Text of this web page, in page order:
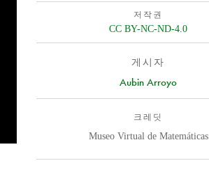
저작권
CC BY-NC-ND-4.0
게시자
Aubin Arroyo
크레딧
Museo Virtual de Matemáticas